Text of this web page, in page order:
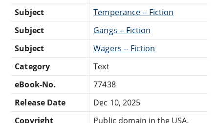
Subject
Temperance -- Fiction
Subject
Gangs -- Fiction
Subject
Wagers -- Fiction
Category
Text
eBook-No.
77438
Release Date
Dec 10, 2025
Copyright
Public domain in the USA.